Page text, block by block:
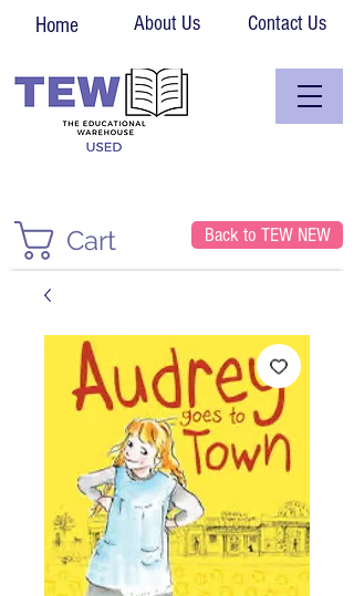
Home About Us Contact Us
Cart Back to TEW NEW